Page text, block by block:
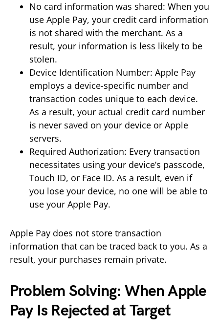
No card information was shared: When you
use Apple Pay, your credit card information
is not shared with the merchant. As a
result, your information is less likely to be
stolen.
Device Identification Number: Apple Pay
employs a device-specific number and
transaction codes unique to each device.
As a result, your actual credit card number
is never saved on your device or Apple
servers.
Required Authorization: Every transaction
necessitates using your device’s passcode,
Touch ID, or Face ID. As a result, even if
you lose your device, no one will be able to
use your Apple Pay.
Apple Pay does not store transaction
information that can be traced back to you. As a
result, your purchases remain private.
Problem Solving: When Apple
Pay Is Rejected at Target